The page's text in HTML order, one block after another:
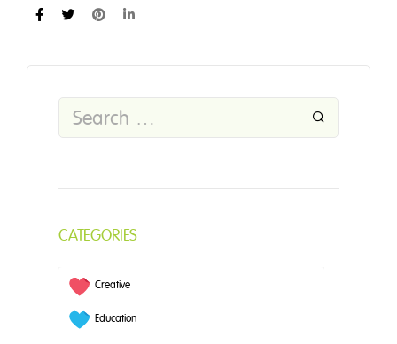
CATEGORIES
Creative
Education